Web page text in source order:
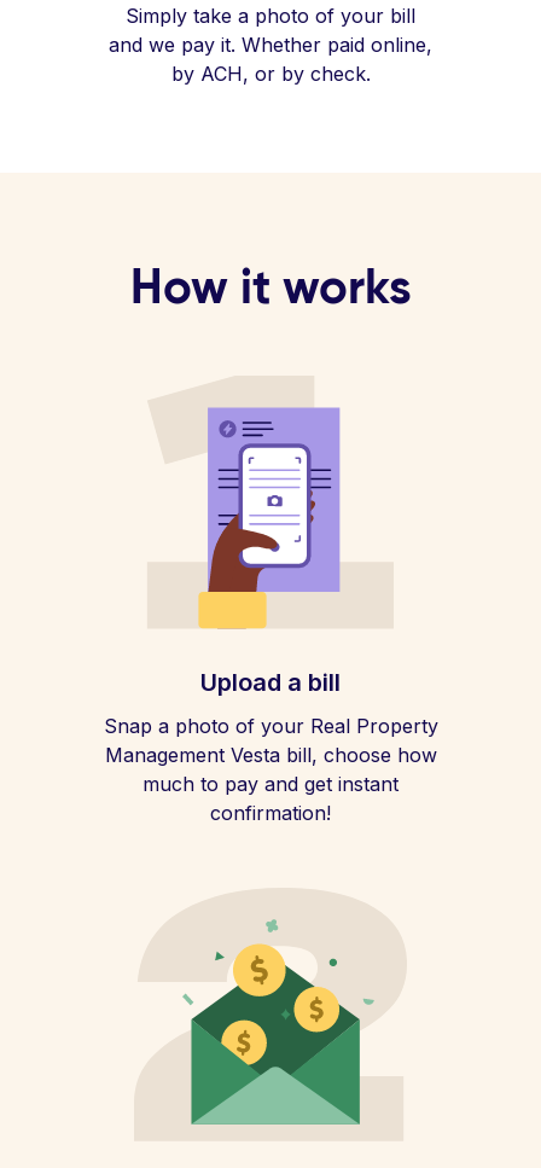
Simply take a photo of your bill
and we pay it. Whether paid online,
by ACH, or by check.
How it works
Upload a bill
Snap a photo of your Real Property
Management Vesta bill, choose how
much to pay and get instant
confirmation!